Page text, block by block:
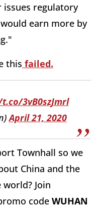
regulatory
earn more by
this failed.
3vB0szJmrl
April 21, 2020
Townhall so we
China and the
Join
code WUHAN